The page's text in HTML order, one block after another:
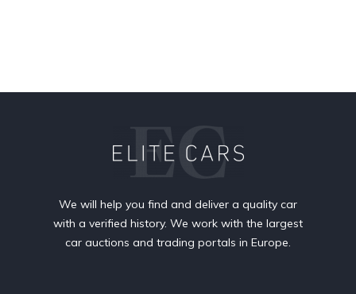
We will help you find and deliver a quality car
with a verified history. We work with the largest
car auctions and trading portals in Europe.